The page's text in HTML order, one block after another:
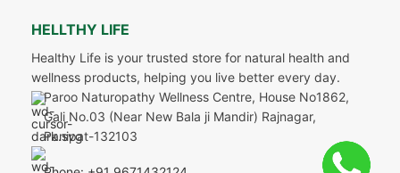
HELLTHY LIFE
Healthy Life is your trusted store for natural health and
wellness products, helping you live better every day.
Paroo Naturopathy Wellness Centre, House No1862,
Gali No.03 (Near New Bala ji Mandir) Rajnagar,
Panipat-132103